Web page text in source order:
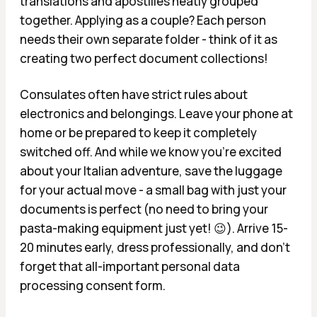
together. Applying as a couple? Each person
needs their own separate folder - think of it as
creating two perfect document collections!
Consulates often have strict rules about
electronics and belongings. Leave your phone at
home or be prepared to keep it completely
switched off. And while we know you're excited
about your Italian adventure, save the luggage
for your actual move - a small bag with just your
documents is perfect (no need to bring your
pasta-making equipment just yet! 😉). Arrive 15-
20 minutes early, dress professionally, and don't
forget that all-important personal data
processing consent form.